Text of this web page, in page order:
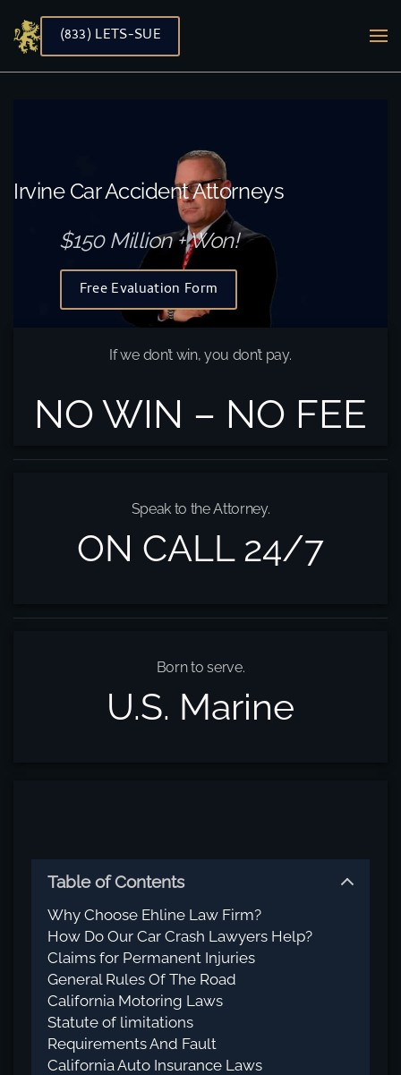
Skip to main content
(833) LETS-SUE
Irvine Car Accident Attorneys
$150 Million + Won!
Free Evaluation Form
If we don’t win, you don’t pay.
NO WIN – NO FEE
Speak to the Attorney.
ON CALL 24/7
Born to serve.
U.S. Marine
Table of Contents
Why Choose Ehline Law Firm?
How Do Our Car Crash Lawyers Help?
Claims for Permanent Injuries
General Rules Of The Road
California Motoring Laws
Statute of limitations
Requirements And Fault
California Auto Insurance Laws